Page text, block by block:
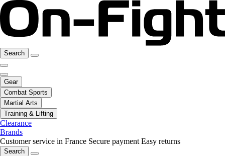
Search
Gear
Combat Sports
Martial Arts
Training & Lifting
Clearance
Brands
Customer service in France Secure payment Easy returns
Search